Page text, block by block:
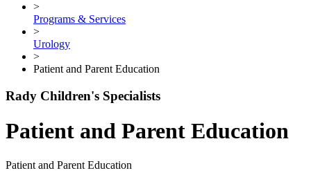
>
Programs & Services
>
Urology
>
Patient and Parent Education
Rady Children's Specialists
Patient and Parent Education
Patient and Parent Education